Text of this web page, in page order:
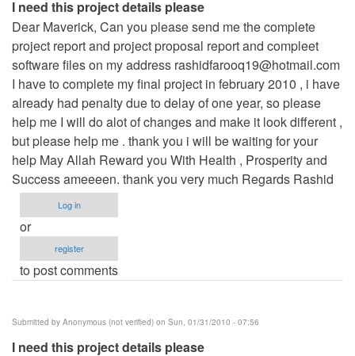
(not
verified)
I need this project details please
Dear Maverick, Can you please send me the complete
project report and project proposal report and compleet
software files on my address rashidfarooq19@hotmail.com
I have to complete my final project in february 2010 , i have
already had penalty due to delay of one year, so please
help me I will do alot of changes and make it look different ,
but please help me . thank you i will be waiting for your
help May Allah Reward you With Health , Prosperity and
Success ameeeen. thank you very much Regards Rashid
Log in
or
register
to post comments
Submitted by Anonymous (not verified) on Sun, 01/31/2010 - 07:56
I need this project details please